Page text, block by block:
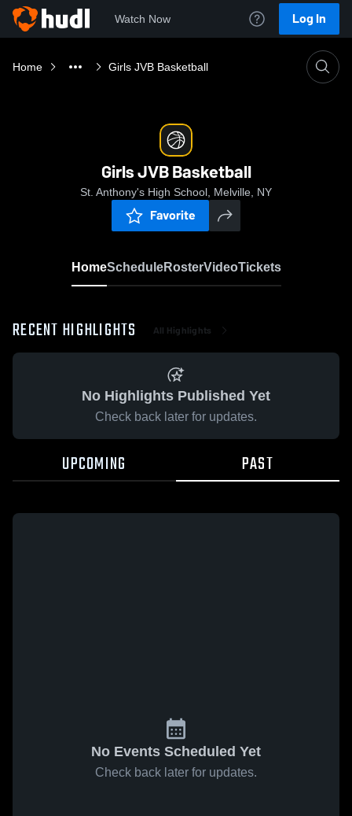
Watch Now Log In
Home Girls JVB Basketball
Girls JVB Basketball
St. Anthony's High School, Melville, NY
Favorite
HomeScheduleRosterVideoTickets
RECENT HIGHLIGHTS All Highlights
No Highlights Published Yet
Check back later for updates.
UPCOMING PAST
No Events Scheduled Yet
Check back later for updates.